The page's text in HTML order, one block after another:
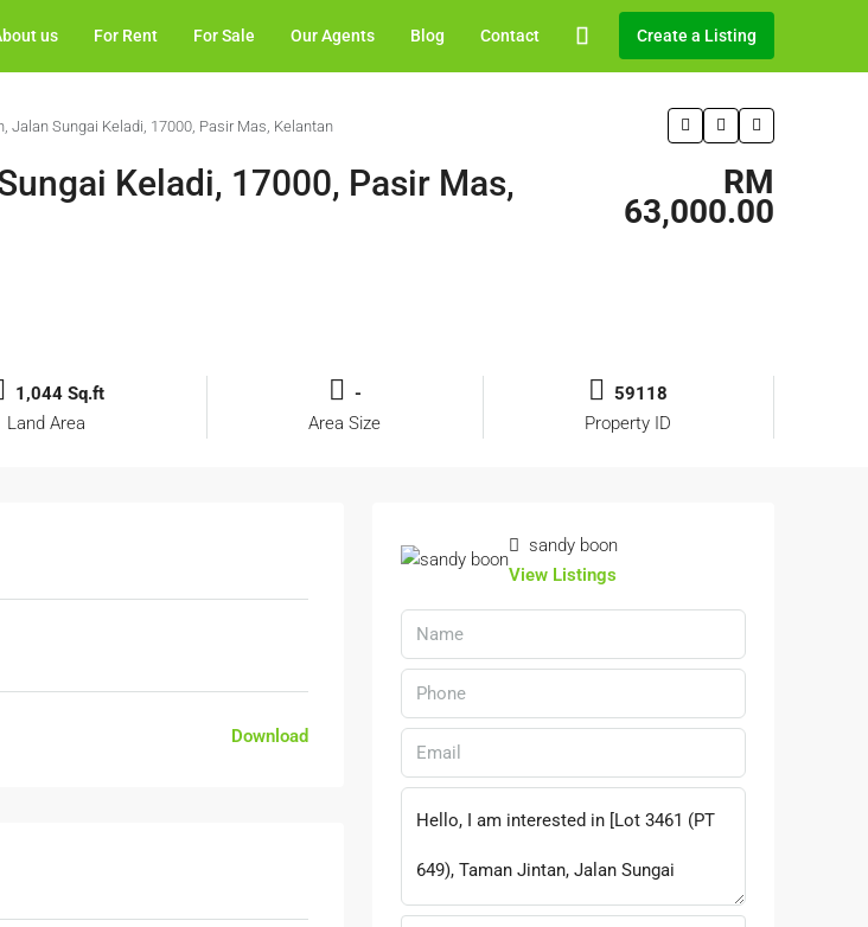
us For Rent For Sale Our Agents Blog Contact Create a Listing
Jalan Sungai Keladi, 17000, Pasir Mas, Kelantan
Keladi, 17000, Pasir Mas,
RM
63,000.00
1,044 Sq.ft
Land Area
-
Area Size
59118
Property ID
Download
sandy boon
View Listings